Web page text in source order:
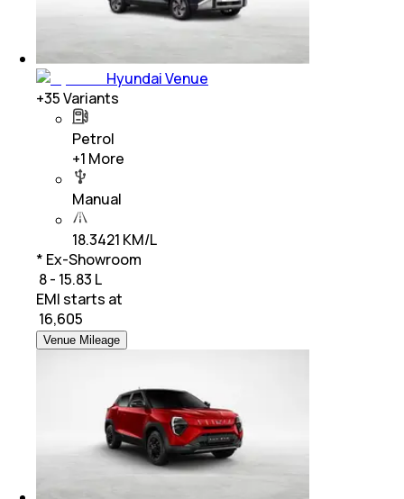
Hyundai Venue
+35Variants
Petrol
+1 More
Manual
18.3421 KM/L
* Ex-Showroom
₹ 8 - 15.83 L
EMI starts at
16,605
Venue Mileage